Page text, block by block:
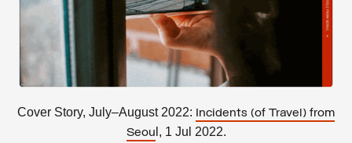
Cover Story, July–August 2022: Incidents (of Travel) from
Seou l, 1 Jul 2022.